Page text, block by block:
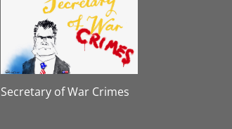
Secretary of War Crimes